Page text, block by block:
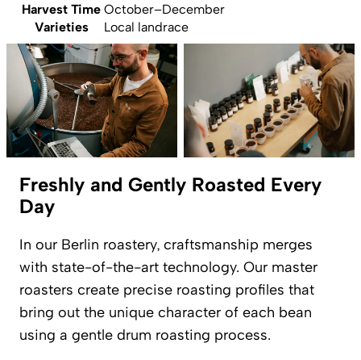
Harvest Time October–December
Varieties
Local landrace
Freshly and Gently Roasted Every
Day
In our Berlin roastery, craftsmanship merges
with state-of-the-art technology. Our master
roasters create precise roasting profiles that
bring out the unique character of each bean
using a gentle drum roasting process.